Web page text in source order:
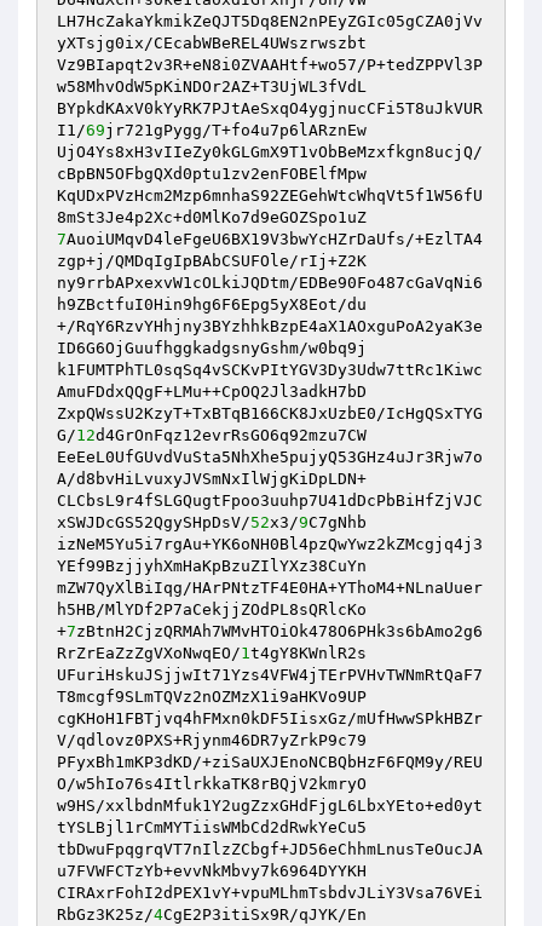
LH7HcZakaYkmikZeQJT5Dq8EN2nPEyZGIc05gCZA0jVv
yXTsjg0ix/CEcabWBeREL4UWszrwszbt
Vz9BIapqt2v3R+eN8i0ZVAAHtf+wo57/P+tedZPPVl3P
w58MhvOdW5pKiNDOr2AZ+T3UjWL3fVdL
BYpkdKAxV0kYyRK7PJtAeSxqO4ygjnucCFi5T8uJkVUR
I1/69jr721gPygg/T+fo4u7p6lARznEw
UjO4Ys8xH3vIIeZy0kGLGmX9T1vObBeMzxfkgn8ucjQ/
cBpBN5OFbgQXd0ptu1zv2enFOBElfMpw
KqUDxPVzHcm2Mzp6mnhaS92ZEGehWtcWhqVt5f1W56fU
7AuoiUMqvD4leFgeU6BX19V3bwYcHZrDaUfs/+EzlTA4
zgp+j/QMDqIgIpBAbCSUFOle/rIj+Z2K
ny9rrbAPxexvW1cOLkiJQDtm/EDBe90Fo487cGaVqNi6
h9ZBctfuI0Hin9hg6F6Epg5yX8Eot/du
+/RqY6RzvYHhjny3BYzhhkBzpE4aX1AOxguPoA2yaK3e
ID6G6OjGuufhggkadgsnyGshm/w0bq9j
k1FUMTPhTL0sqSq4vSCKvPItYGV3Dy3Udw7ttRc1Kiwc
AmuFDdxQQgF+LMu++CpOQ2Jl3adkH7bD
ZxpQWssU2KzyT+TxBTqB166CK8JxUzbE0/IcHgQSxTYG
G/12d4GrOnFqz12evrRsGO6q92mzu7CW
EeEeL0UfGUvdVuSta5NhXhe5pujyQ53GHz4uJr3Rjw7o
A/d8bvHiLvuxyJVSmNxIlWjgKiDpLDN+
CLCbsL9r4fSLGQugtFpoo3uuhp7U41dDcPbBiHfZjVJC
xSWJDcGS52QgySHpDsV/52x3/9C7gNhb
izNeM5Yu5i7rgAu+YK6oNH0Bl4pzQwYwz2kZMcgjq4j3
YEf99BzjjyhXmHaKpBzuZIlYXz38CuYn
mZW7QyXlBiIqg/HArPNtzTF4E0HA+YThoM4+NLnaUuer
h5HB/MlYDf2P7aCekjjZOdPL8sQRlcKo
+7zBtnH2CjzQRMAh7WMvHTOiOk478O6PHk3s6bAmo2g6
RrZrEaZzZgVXoNwqEO/1t4gY8KWnlR2s
UFuriHskuJSjjwIt71Yzs4VFW4jTErPVHvTWNmRtQaF7
T8mcgf9SLmTQVz2nOZMzX1i9aHKVo9UP
cgKHoH1FBTjvq4hFMxn0kDF5IisxGz/mUfHwwSPkHBZr
V/qdlovz0PXS+Rjynm46DR7yZrkP9c79
PFyxBh1mKP3dKD/+ziSaUXJEnoNCBQbHzF6FQM9y/REU
O/w5hIo76s4ItlrkkaTK8rBQjV2kmryO
w9HS/xxlbdnMfuk1Y2ugZzxGHdFjgL6LbxYEto+ed0yt
tYSLBjl1rCmMYTiisWMbCd2dRwkYeCu5
tbDwuFpqgrqVT7nIlzZCbgf+JD56eChhmLnusTeOucJA
u7FVWFCTzYb+evvNkMbvy7k6964DYYKH
CIRAxrFohI2dPEX1vY+vpuMLhmTsbdvJLiY3Vsa76VEi
RbGz3K25z/4CgE2P3itiSx9R/qJYK/En